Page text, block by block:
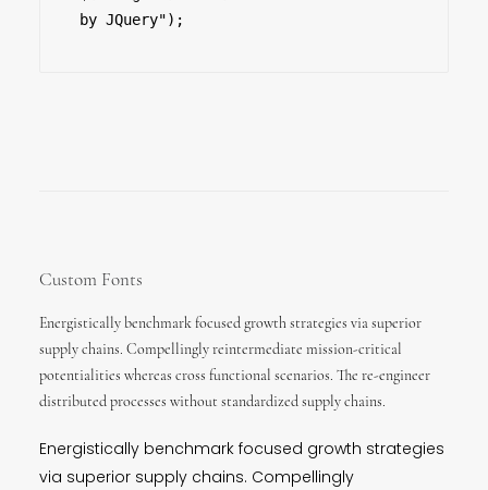
by JQuery");
Custom Fonts
Energistically benchmark focused growth strategies via superior
supply chains. Compellingly reintermediate mission-critical
potentialities whereas cross functional scenarios. The re-engineer
distributed processes without standardized supply chains.
Energistically benchmark focused growth strategies
via superior supply chains. Compellingly